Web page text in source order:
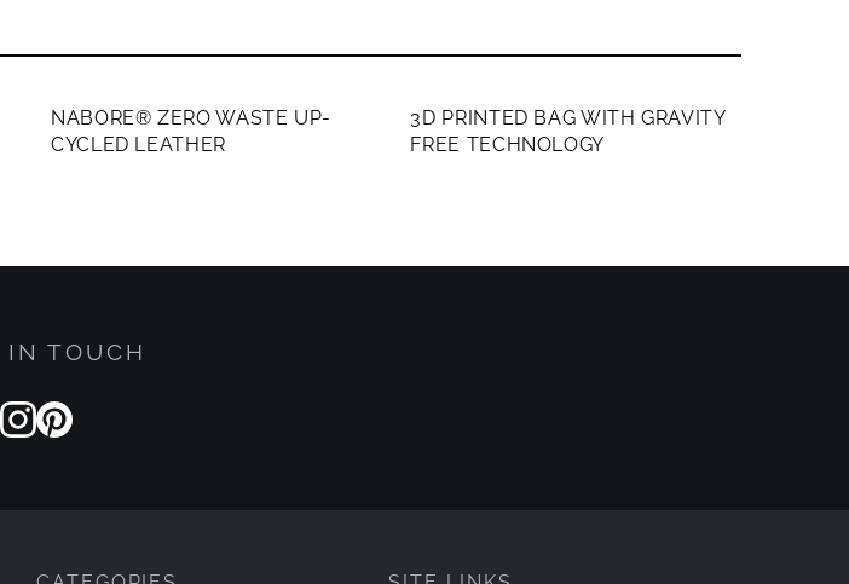
NABORE® ZERO WASTE UP-
CYCLED LEATHER
3D PRINTED BAG WITH GRAVITY
FREE TECHNOLOGY
IN TOUCH